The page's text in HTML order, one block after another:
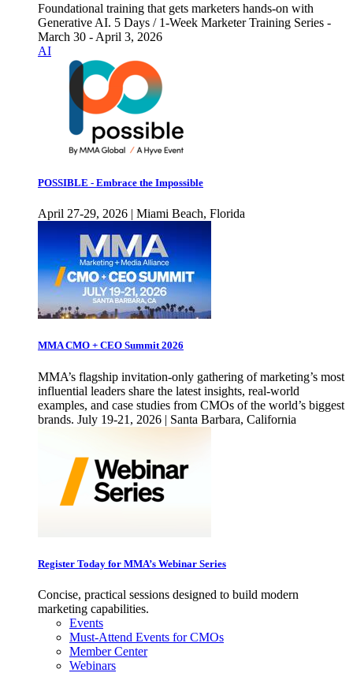
Foundational training that gets marketers hands-on with
Generative AI. 5 Days / 1-Week Marketer Training Series -
March 30 - April 3, 2026
AI
POSSIBLE - Embrace the Impossible
April 27-29, 2026 | Miami Beach, Florida
MMA CMO + CEO Summit 2026
MMA’s flagship invitation-only gathering of marketing’s most
influential leaders share the latest insights, real-world
examples, and case studies from CMOs of the world’s biggest
brands. July 19-21, 2026 | Santa Barbara, California
Register Today for MMA’s Webinar Series
Concise, practical sessions designed to build modern
marketing capabilities.
Events
Must-Attend Events for CMOs
Member Center
Webinars